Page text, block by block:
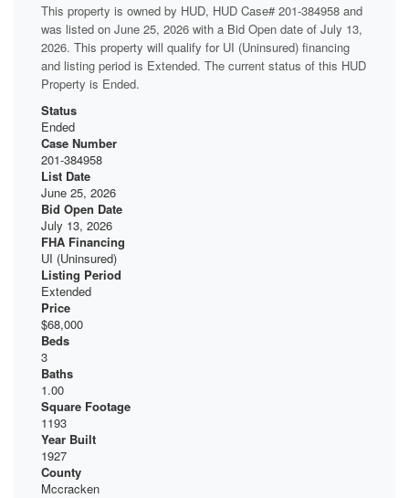
This property is owned by HUD, HUD Case# 201-384958 and
was listed on June 25, 2026 with a Bid Open date of July 13,
2026. This property will qualify for UI (Uninsured) financing
and listing period is Extended. The current status of this HUD
Property is Ended.
Status
Ended
Case Number
201-384958
List Date
June 25, 2026
Bid Open Date
July 13, 2026
FHA Financing
UI (Uninsured)
Listing Period
Extended
Price
$68,000
Beds
3
Baths
1.00
Square Footage
1193
Year Built
1927
County
Mccracken